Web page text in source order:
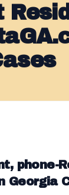
phone-
Georgia